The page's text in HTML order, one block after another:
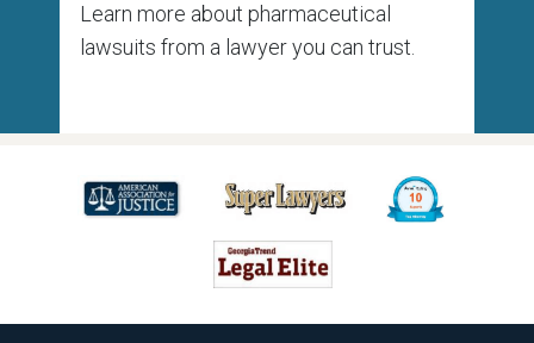
Learn more about pharmaceutical
lawsuits from a lawyer you can trust.